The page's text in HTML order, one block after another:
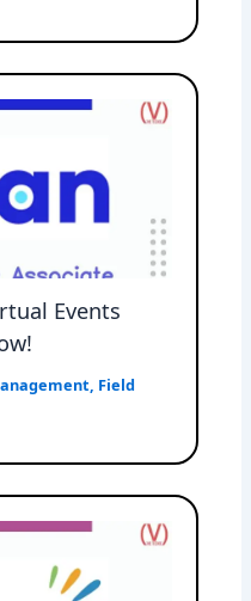
Events
, Field